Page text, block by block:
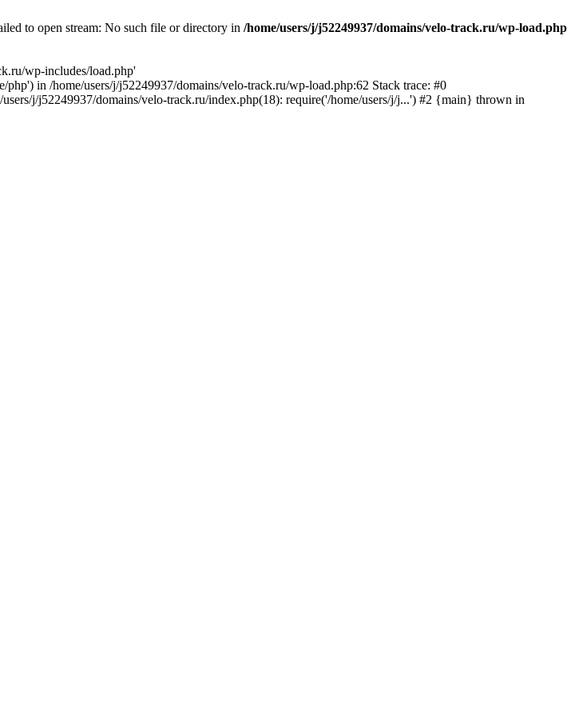
to open stream: No such file or directory in /home/users/j/j52249937/domains/velo-track.ru/wp-load.php
wp-includes/load.php'
php') in /home/users/j/j52249937/domains/velo-track.ru/wp-load.php:62 Stack trace: #0
j/j52249937/domains/velo-track.ru/index.php(18): require('/home/users/j/j...') #2 {main} thrown in